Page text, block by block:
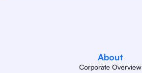
About
Corporate Overview